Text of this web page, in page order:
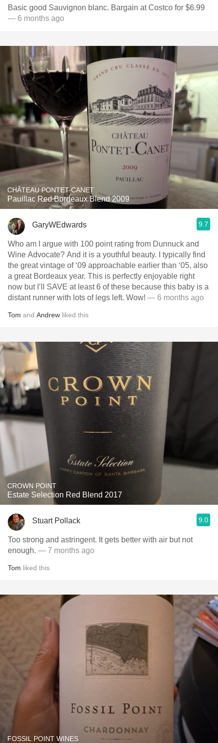
Basic good Sauvignon blanc. Bargain at Costco for $6.99
— 6 months ago
CHÂTEAU PONTET-CANET
Pauillac Red Bordeaux Blend 2009
GaryWEdwards 9.7
Who am I argue with 100 point rating from Dunnuck and
Wine Advocate? And it is a youthful beauty. I typically find
the great vintage of ‘09 approachable earlier than ‘05, also
a great Bordeaux year. This is perfectly enjoyable right
now but I’ll SAVE at least 6 of these because this baby is a
distant runner with lots of legs left. Wow! — 6 months ago
Tom and Andrew liked this
CROWN POINT
Estate Selection Red Blend 2017
Stuart Pollack 9.0
Too strong and astringent. It gets better with air but not
enough. — 7 months ago
Tom liked this
FOSSIL POINT WINES